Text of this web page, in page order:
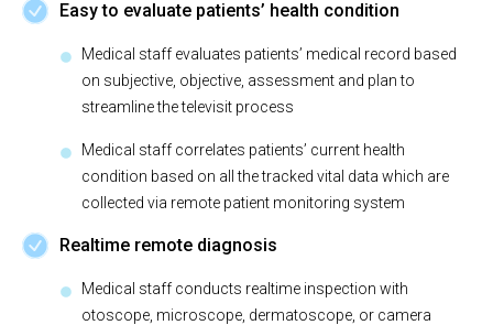
Easy to evaluate patients’ health condition
Medical staff evaluates patients’ medical record based
on subjective, objective, assessment and plan to
streamline the televisit process
Medical staff correlates patients’ current health
condition based on all the tracked vital data which are
collected via remote patient monitoring system
Realtime remote diagnosis
Medical staff conducts realtime inspection with
otoscope, microscope, dermatoscope, or camera